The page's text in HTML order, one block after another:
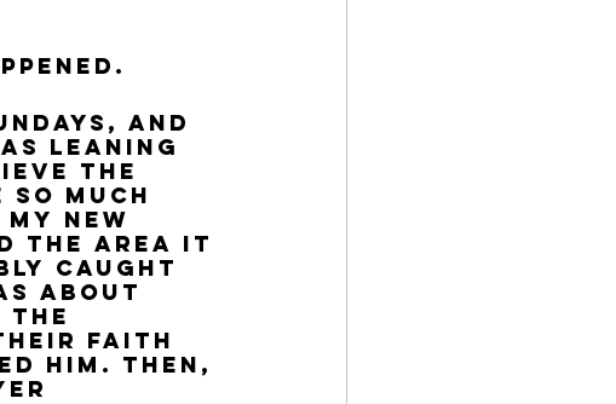
leaning
the
so much
new
the area it
caught
about
faith
him. Then,